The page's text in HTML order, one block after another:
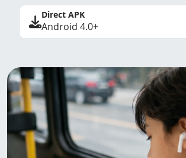
Direct APK
Android 4.0+